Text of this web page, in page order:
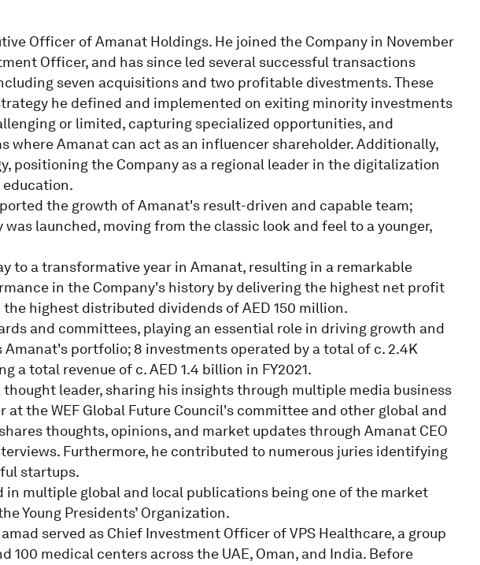
Officer of Amanat Holdings. He joined the Company in November
Officer, and has since led several successful transactions
seven acquisitions and two profitable divestments. These
he defined and implemented on exiting minority investments
or limited, capturing specialized opportunities, and
where Amanat can act as an influencer shareholder. Additionally,
positioning the Company as a regional leader in the digitalization
the growth of Amanat's result-driven and capable team;
launched, moving from the classic look and feel to a younger,
to a transformative year in Amanat, resulting in a remarkable
in the Company's history by delivering the highest net profit
the highest distributed dividends of AED 150 million.
and committees, playing an essential role in driving growth and
portfolio; 8 investments operated by a total of c. 2.4K
a total revenue of c. AED 1.4 billion in FY2021.
thought leader, sharing his insights through multiple media business
at the WEF Global Future Council's committee and other global and
thoughts, opinions, and market updates through Amanat CEO
Furthermore, he contributed to numerous juries identifying
startups.
in multiple global and local publications being one of the market
Young Presidents’ Organization.
served as Chief Investment Officer of VPS Healthcare, a group
100 medical centers across the UAE, Oman, and India. Before